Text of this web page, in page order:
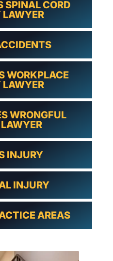
SPINAL CORD
LAWYER
WORKPLACE
LAWYER
WRONGFUL
INJURY
INJURY
AREAS